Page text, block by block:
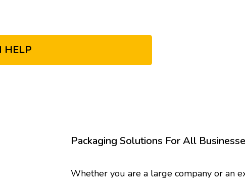
HELP
Packaging Solutions For All
Whether you are a large company or an